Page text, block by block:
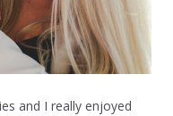
and I really enjoyed